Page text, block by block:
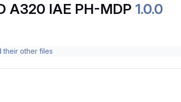
A320 IAE PH-MDP 1.0.0
their other files